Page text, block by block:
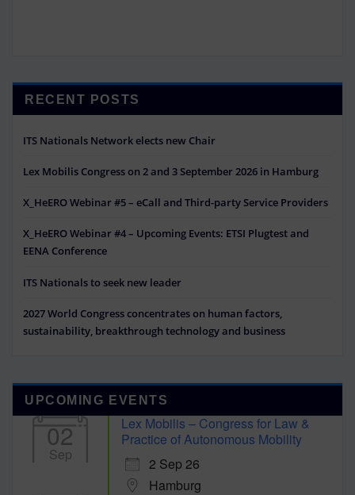
RECENT POSTS
ITS Nationals Network elects new Chair
Lex Mobilis Congress on 2 and 3 September 2026 in Hamburg
X_HeERO Webinar #5 – eCall and Third-party Service Providers
X_HeERO Webinar #4 – Upcoming Events: ETSI Plugtest and
EENA Conference
ITS Nationals to seek new leader
2027 World Congress concentrates on human factors,
sustainability, breakthrough technology and business
UPCOMING EVENTS
02
Sep
Lex Mobilis – Congress for Law &
Practice of Autonomous Mobility
2 Sep 26
Hamburg